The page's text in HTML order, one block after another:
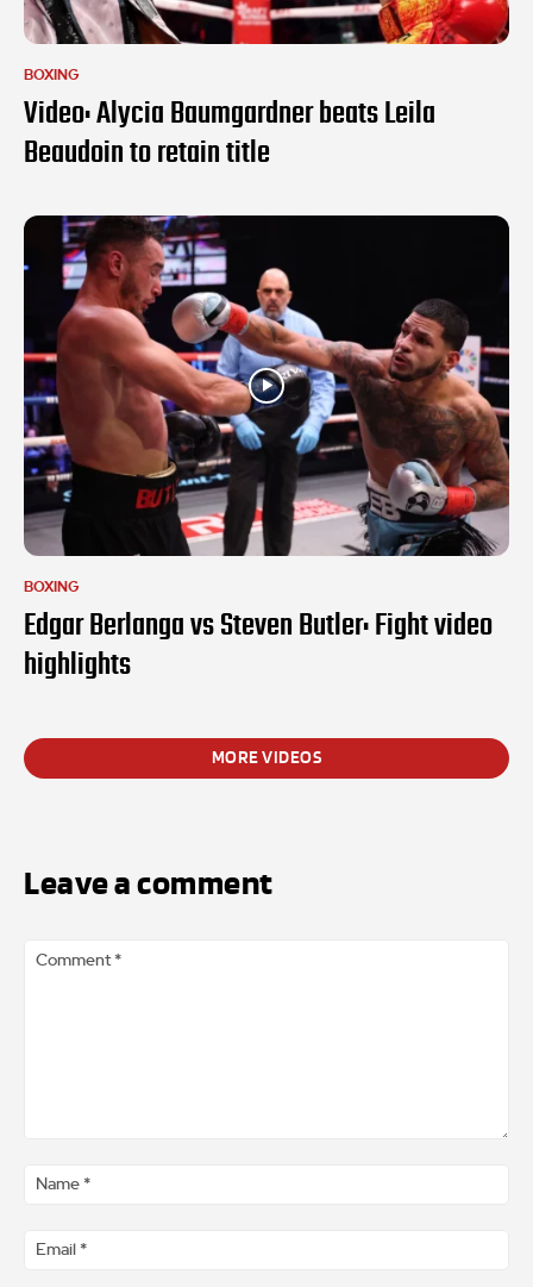
BOXING
Video: Alycia Baumgardner beats Leila
Beaudoin to retain title
BOXING
Edgar Berlanga vs Steven Butler: Fight video
highlights
MORE VIDEOS
Leave a comment